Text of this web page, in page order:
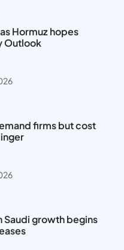
Hormuz hopes
Outlook
firms but cost
Saudi growth begins